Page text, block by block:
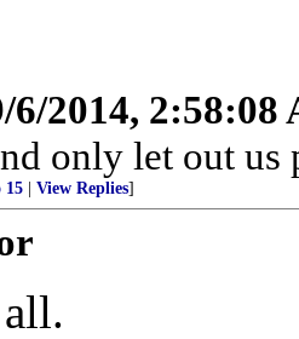
6/2014, 2:58:08
only let out us
15 View Replies]